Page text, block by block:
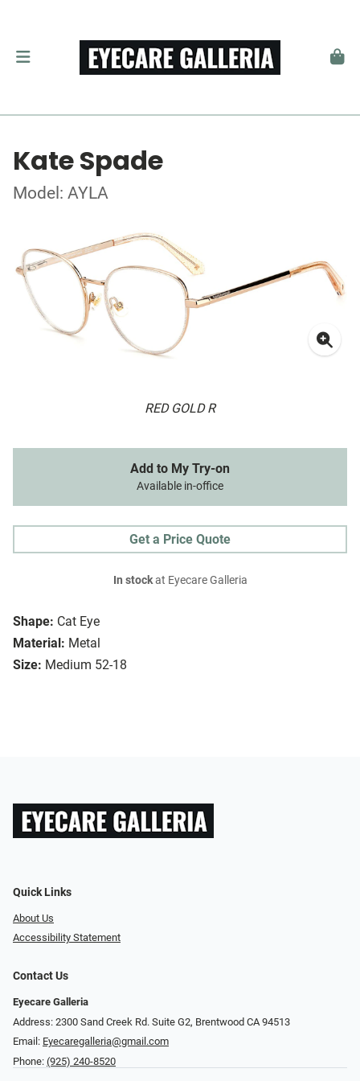
Kate Spade
Model: AYLA
RED GOLD R
Shape: Cat Eye
Material: Metal
Size: Medium 52-18
Add to My Try-on
Available in-office
Get a Price Quote
In stockat Eyecare Galleria
Quick Links
About Us
Accessibility Statement
Contact Us
Eyecare Galleria
Address: 2300 Sand Creek Rd. Suite G2, Brentwood CA 94513
Email: Eyecaregalleria@gmail.com
Phone: (925) 240-8520